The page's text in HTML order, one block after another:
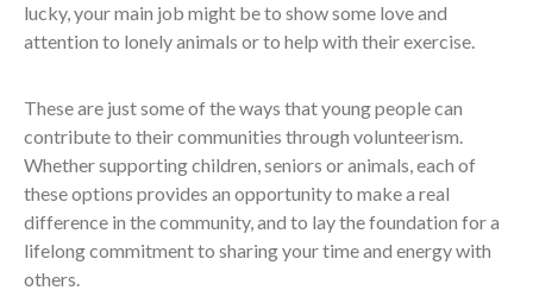
lucky, your main job might be to show some love and
attention to lonely animals or to help with their exercise.
These are just some of the ways that young people can
contribute to their communities through volunteerism.
Whether supporting children, seniors or animals, each of
these options provides an opportunity to make a real
difference in the community, and to lay the foundation for a
lifelong commitment to sharing your time and energy with
others.